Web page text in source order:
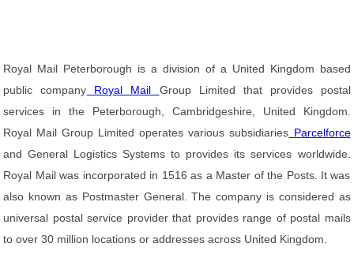
Royal Mail Peterborough is a division of a United Kingdom based
public company Royal Mail Group Limited that provides postal
services in the Peterborough, Cambridgeshire, United Kingdom.
Royal Mail Group Limited operates various subsidiaries Parcelforce
and General Logistics Systems to provides its services worldwide.
Royal Mail was incorporated in 1516 as a Master of the Posts. It was
also known as Postmaster General. The company is considered as
universal postal service provider that provides range of postal mails
to over 30 million locations or addresses across United Kingdom.